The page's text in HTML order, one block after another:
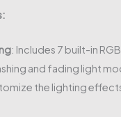
: Includes 7 built-in
and fading light
the lighting